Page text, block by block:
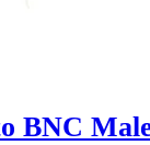
BNC